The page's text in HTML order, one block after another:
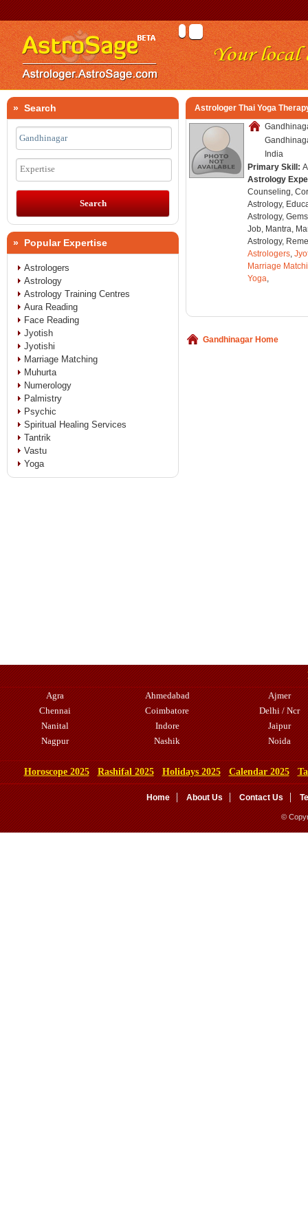
Astrologer Thai Yoga
India
Primary Skill:
Astrology
Counseling,
Astrology,
Astrology,
Job, Mantra,
Astrology,
Astrologers,
Marriage
Yoga,
Gandhinagar Home
» Search
Expertise
» Popular Expertise
Astrologers
Astrology
Astrology Training Centres
Aura Reading
Face Reading
Jyotish
Jyotishi
Marriage Matching
Muhurta
Numerology
Palmistry
Psychic
Spiritual Healing Services
Tantrik
Vastu
Yoga
Agra
Ahmedabad
Ajmer
Chennai
Coimbatore
Delhi / Ncr
Nanital
Indore
Jaipur
Nagpur
Nashik Noida
Horoscope 2025 Rashifal 2025 Holidays 2025 Calendar 2025
Home About Us Contact Us
©